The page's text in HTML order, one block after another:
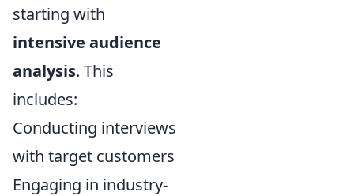
starting with
intensive audience
analysis. This
includes:
Conducting interviews
with target customers
Engaging in industry-